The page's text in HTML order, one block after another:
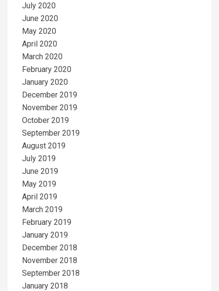
July 2020
June 2020
May 2020
April 2020
March 2020
February 2020
January 2020
December 2019
November 2019
October 2019
September 2019
August 2019
July 2019
June 2019
May 2019
April 2019
March 2019
February 2019
January 2019
December 2018
November 2018
September 2018
January 2018